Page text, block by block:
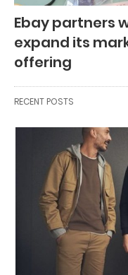
Ebay partners
expand its
offering
RECENT POSTS